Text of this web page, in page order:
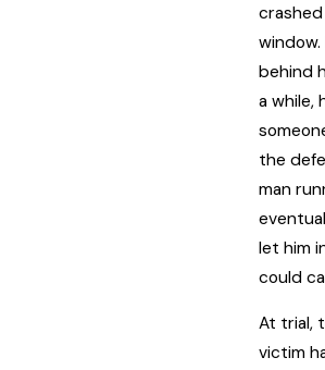
behind
a while,
the
man
let him
could
At trial,
victim